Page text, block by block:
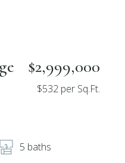
$2,999,000
$532 per Sq.Ft.
5 baths